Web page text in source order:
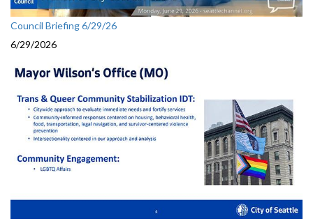
Council Briefing 6/29/26
6/29/2026